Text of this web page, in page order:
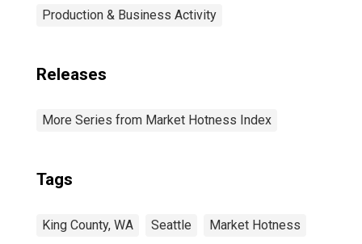
Production & Business Activity
Releases
More Series from Market Hotness Index
Tags
King County, WA Seattle Market Hotness